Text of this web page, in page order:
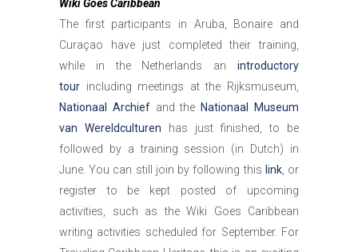
Wiki Goes Caribbean
The first participants in Aruba, Bonaire and
Curaçao have just completed their training,
while in the Netherlands an introductory
tour including meetings at the Rijksmuseum,
Nationaal Archiefand the Nationaal Museum
van Wereldculturen has just finished, to be
followed by a training session (in Dutch) in
June. You can still join by following this link, or
register to be kept posted of upcoming
activities, such as the Wiki Goes Caribbean
writing activities scheduled for September. For